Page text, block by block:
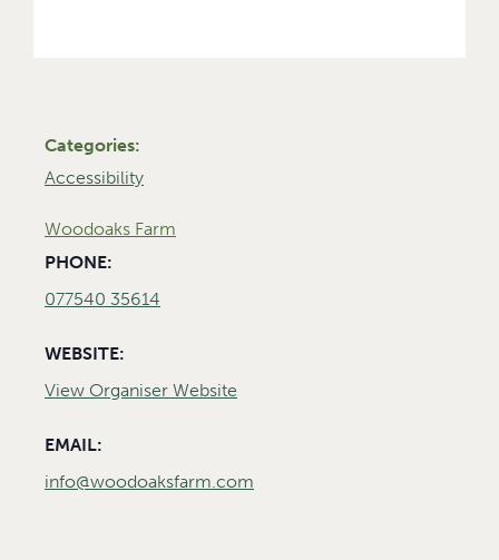
Categories:
Accessibility
Woodoaks Farm
PHONE:
077540 35614
WEBSITE:
View Organiser Website
EMAIL:
info@woodoaksfarm.com